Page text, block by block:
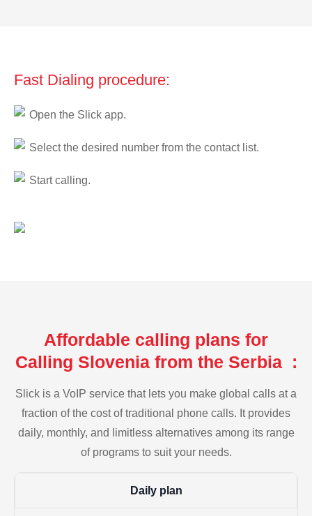
Fast Dialing procedure:
Open the Slick app.
Select the desired number from the contact list.
Start calling.
Affordable calling plans for
Calling Slovenia from the Serbia :
Slick is a VoIP service that lets you make global calls at a
fraction of the cost of traditional phone calls. It provides
daily, monthly, and limitless alternatives among its range
of programs to suit your needs.
Daily plan